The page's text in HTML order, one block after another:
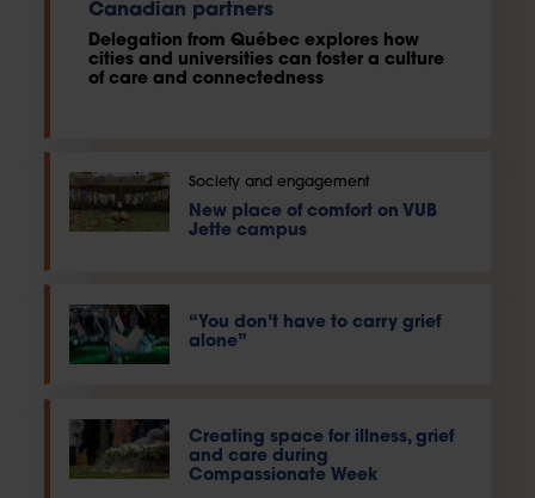
Canadian partners
Delegation from Québec explores how
cities and universities can foster a culture
of care and connectedness
Society and engagement
New place of comfort on VUB
Jette campus
“You don’t have to carry grief
alone”
Creating space for illness, grief
and care during
Compassionate Week